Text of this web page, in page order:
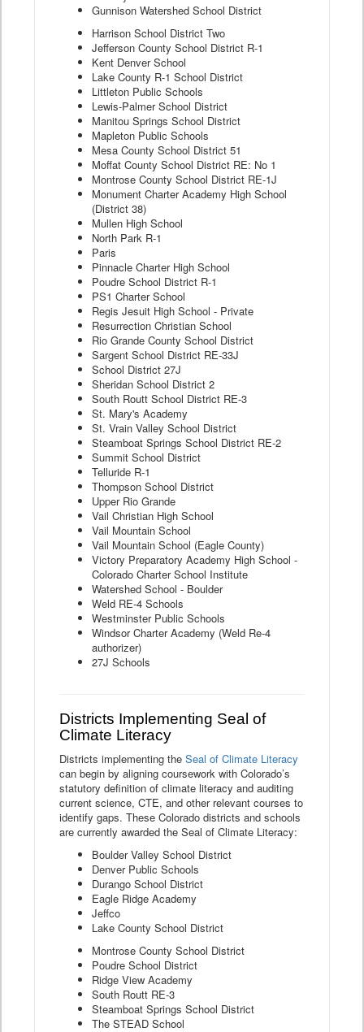
Gunnison Watershed School District
Harrison School District Two
Jefferson County School District R-1
Kent Denver School
Lake County R-1 School District
Littleton Public Schools
Lewis-Palmer School District
Manitou Springs School District
Mapleton Public Schools
Mesa County School District 51
Moffat County School District RE: No 1
Montrose County School District RE-1J
Monument Charter Academy High School
(District 38)
Mullen High School
North Park R-1
Paris
Pinnacle Charter High School
Poudre School District R-1
PS1 Charter School
Regis Jesuit High School - Private
Resurrection Christian School
Rio Grande County School District
Sargent School District RE-33J
School District 27J
Sheridan School District 2
South Routt School District RE-3
St. Mary's Academy
St. Vrain Valley School District
Steamboat Springs School District RE-2
Summit School District
Telluride R-1
Thompson School District
Upper Rio Grande
Vail Christian High School
Vail Mountain School
Vail Mountain School (Eagle County)
Victory Preparatory Academy High School -
Colorado Charter School Institute
Watershed School - Boulder
Weld RE-4 Schools
Westminster Public Schools
Windsor Charter Academy (Weld Re-4
authorizer)
27J Schools
Districts Implementing Seal of
Climate Literacy
Districts implementing the Seal of Climate Literacy
can begin by aligning coursework with Colorado’s
statutory definition of climate literacy and auditing
current science, CTE, and other relevant courses to
identify gaps. These Colorado districts and schools
are currently awarded the Seal of Climate Literacy:
Boulder Valley School District
Denver Public Schools
Durango School District
Eagle Ridge Academy
Jeffco
Lake County School District
Montrose County School District
Poudre School District
Ridge View Academy
South Routt RE-3
Steamboat Springs School District
The STEAD School